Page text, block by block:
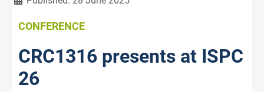
CONFERENCE
CRC1316 presents at ISPC
26